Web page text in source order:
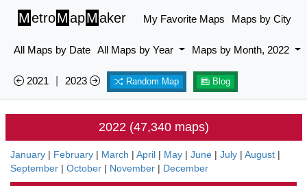
MetroMapMaker My Favorite Maps Maps by City
All Maps by Date All Maps by Year Maps by Month, 2022
2021 2023 Random Map Blog
2022 (47,340 maps)
January | February | March | April | May | June | July | August |
September | October | November | December